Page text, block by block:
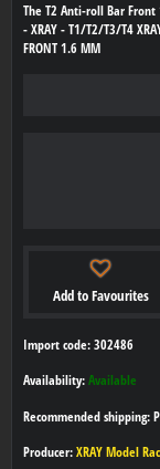
The T2 Anti-roll Bar Front
- XRAY - T1/T2/T3/T4
FRONT 1.6 MM
Add to Favourites
Import code: 302486
Availability: Available
Producer: XRAY Model